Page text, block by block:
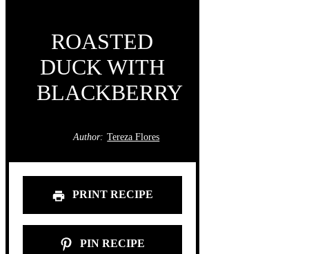
ROASTED
DUCK WITH
BLACKBERRY
Author: Tereza Flores
PRINT RECIPE
PIN RECIPE